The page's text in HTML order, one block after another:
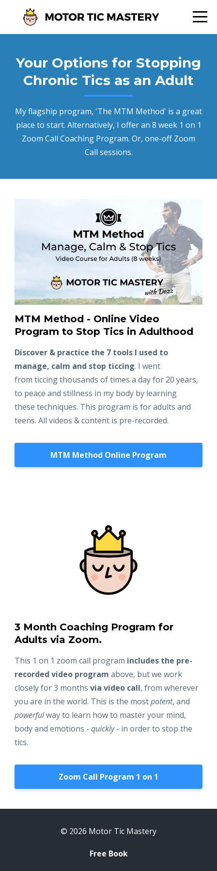
Your Options for Stopping
Chronic Tics as an Adult
My flagship program, 'The MTM Method' is a great
place to start. Alternatively, I offer an 8 week 1 on 1
Zoom Call Coaching Program. Or, one-off Zoom
Call sessions.
MTM Method - Online Video
Program to Stop Tics in Adulthood
Discover & practice the 7 tools I used to
manage, calm and stop ticcing. I went
from ticcing thousands of times a day for 20 years,
to peace and stillness in my body by learning
these techniques. This program is for adults and
teens. All videos & content is pre-recorded.
MTM Method Online Program
3 Month Coaching Program for
Adults via Zoom.
This 1 on 1 zoom call program includes the pre-
recorded video program above, but we work
closely for 3 months via video call, from wherever
you are in the world. This is the mostpotent, and
powerfulway to learn how to master your mind,
body and emotions - quickly- in order to stop the
tics.
Zoom Call Program 1 on 1
© 2026 Motor Tic Mastery
Free Book